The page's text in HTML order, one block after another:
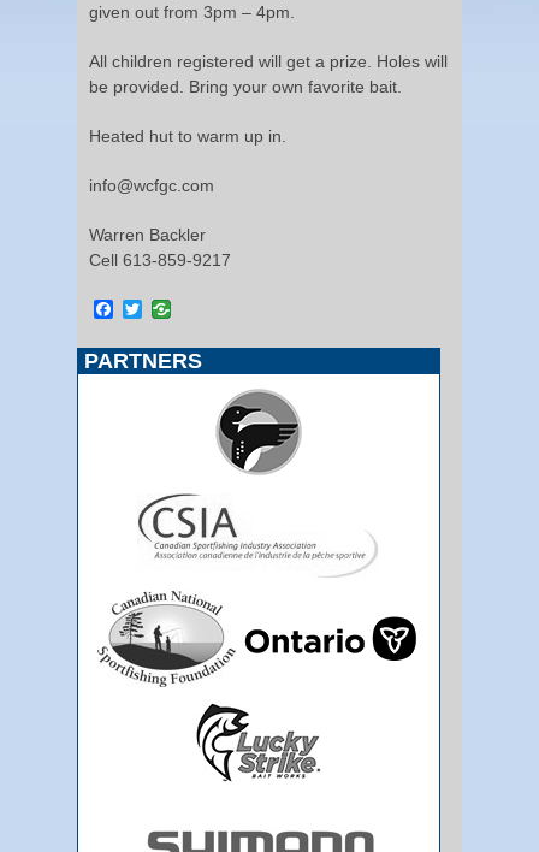
given out from 3pm – 4pm.
All children registered will get a prize. Holes will
be provided. Bring your own favorite bait.
Heated hut to warm up in.
info@wcfgc.com
Warren Backler
Cell 613-859-9217
Facebook
Twitter
PARTNERS